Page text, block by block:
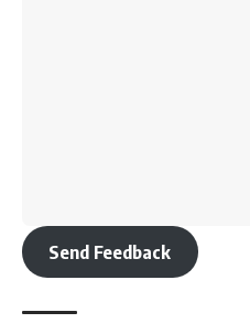
Send Feedback